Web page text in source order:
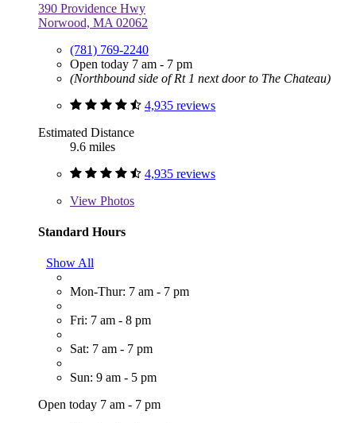
390 Providence Hwy
Norwood, MA 02062
(781) 769-2240
Open today 7 am - 7 pm
(Northbound side of Rt 1 next door to The Chateau)
4,935 reviews
Estimated Distance
9.6 miles
4,935 reviews
View Photos
Standard Hours
Show All
Mon-Thur: 7 am - 7 pm
Fri: 7 am - 8 pm
Sat: 7 am - 7 pm
Sun: 9 am - 5 pm
Open today 7 am - 7 pm